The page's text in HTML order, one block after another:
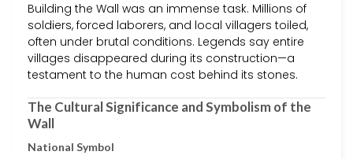
Building the Wall was an immense task. Millions of
soldiers, forced laborers, and local villagers toiled,
often under brutal conditions. Legends say entire
villages disappeared during its construction—a
testament to the human cost behind its stones.
The Cultural Significance and Symbolism of the
Wall
National Symbol